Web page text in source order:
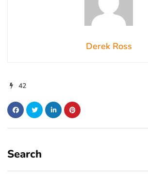
Derek Ross
42
Search